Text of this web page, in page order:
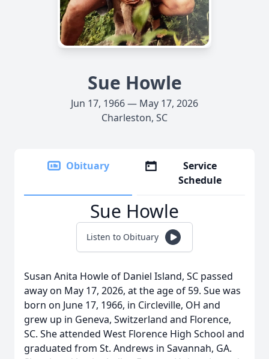
Sue Howle
Jun 17, 1966 — May 17, 2026
Charleston, SC
Obituary
Service
Schedule
Sue Howle
Listen to Obituary
Susan Anita Howle of Daniel Island, SC passed
away on May 17, 2026, at the age of 59. Sue was
born on June 17, 1966, in Circleville, OH and
grew up in Geneva, Switzerland and Florence,
SC. She attended West Florence High School and
graduated from St. Andrews in Savannah, GA.